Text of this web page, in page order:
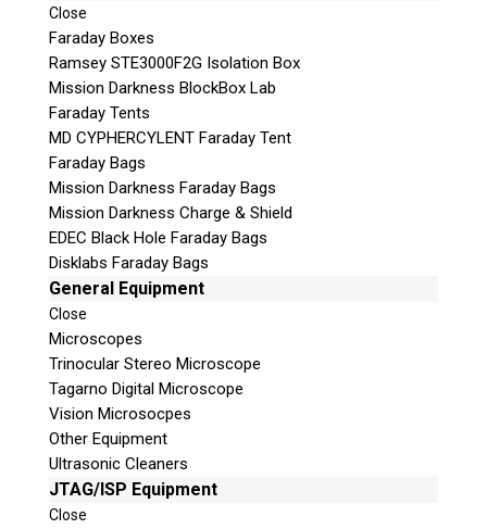
Close
Faraday Boxes
Ramsey STE3000F2G Isolation Box
Mission Darkness BlockBox Lab
Faraday Tents
MD CYPHERCYLENT Faraday Tent
Faraday Bags
Mission Darkness Faraday Bags
Mission Darkness Charge & Shield
EDEC Black Hole Faraday Bags
Disklabs Faraday Bags
General Equipment
Close
Microscopes
Trinocular Stereo Microscope
Tagarno Digital Microscope
Vision Microsocpes
Other Equipment
Ultrasonic Cleaners
JTAG/ISP Equipment
Close
Join the Conversation
Join Here!
© 2026 Teel Technologies Canada